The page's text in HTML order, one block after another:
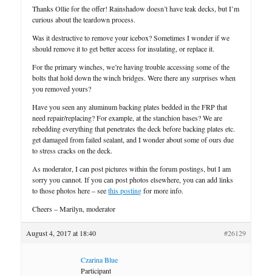
Thanks Ollie for the offer! Rainshadow doesn’t have teak decks, but I’m
curious about the teardown process.
Was it destructive to remove your icebox? Sometimes I wonder if we
should remove it to get better access for insulating, or replace it.
For the primary winches, we’re having trouble accessing some of the
bolts that hold down the winch bridges. Were there any surprises when
you removed yours?
Have you seen any aluminum backing plates bedded in the FRP that
need repair/replacing? For example, at the stanchion bases? We are
rebedding everything that penetrates the deck before backing plates etc.
get damaged from failed sealant, and I wonder about some of ours due
to stress cracks on the deck.
As moderator, I can post pictures within the forum postings, but I am
sorry you cannot. If you can post photos elsewhere, you can add links
to those photos here – seethis postingfor more info.
Cheers – Marilyn, moderator
August 4, 2017 at 18:40 #26129
Czarina Blue
Participant